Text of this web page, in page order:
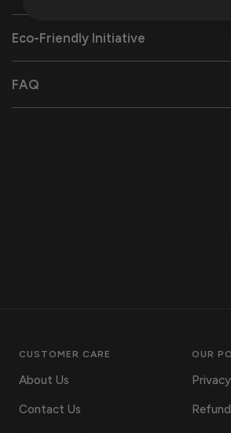
Eco-Friendly Initiative
FAQ
CUSTOMER CARE
About Us
Contact Us
OUR